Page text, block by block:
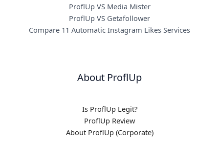
ProflUp VS Media Mister
ProflUp VS Getafollower
Compare 11 Automatic Instagram Likes Services
About ProflUp
Is ProflUp Legit?
ProflUp Review
About ProflUp (Corporate)